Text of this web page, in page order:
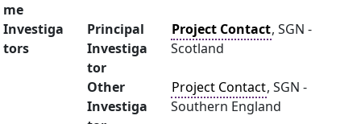
me
Investiga
tors
Principal
Investiga
tor
Project Contact, SGN -
Scotland
Other
Investiga
Project Contact, SGN -
Southern England